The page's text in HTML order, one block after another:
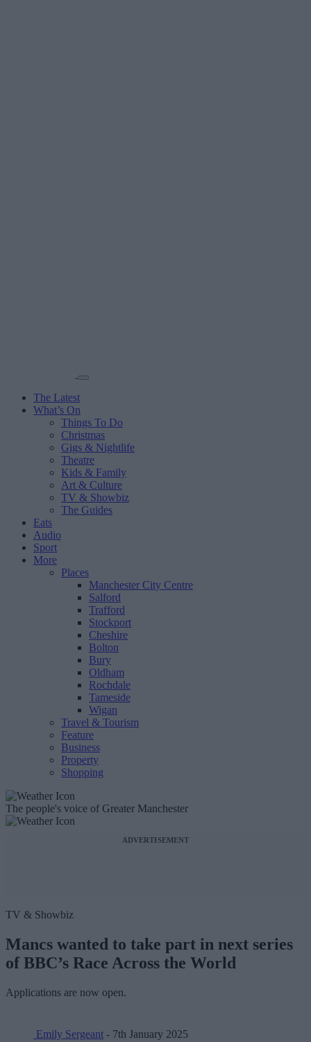
The Latest
What’s On
Things To Do
Christmas
Gigs & Nightlife
Theatre
Kids & Family
Art & Culture
TV & Showbiz
The Guides
Eats
Audio
Sport
More
Places
Manchester City Centre
Salford
Trafford
Stockport
Cheshire
Bolton
Bury
Oldham
Rochdale
Tameside
Wigan
Travel & Tourism
Feature
Business
Property
Shopping
The people's voice of Greater Manchester
ADVERTISEMENT
TV & Showbiz
Mancs wanted to take part in next series
of BBC’s Race Across the World
Applications are now open.
Emily Sergeant - 7th January 2025